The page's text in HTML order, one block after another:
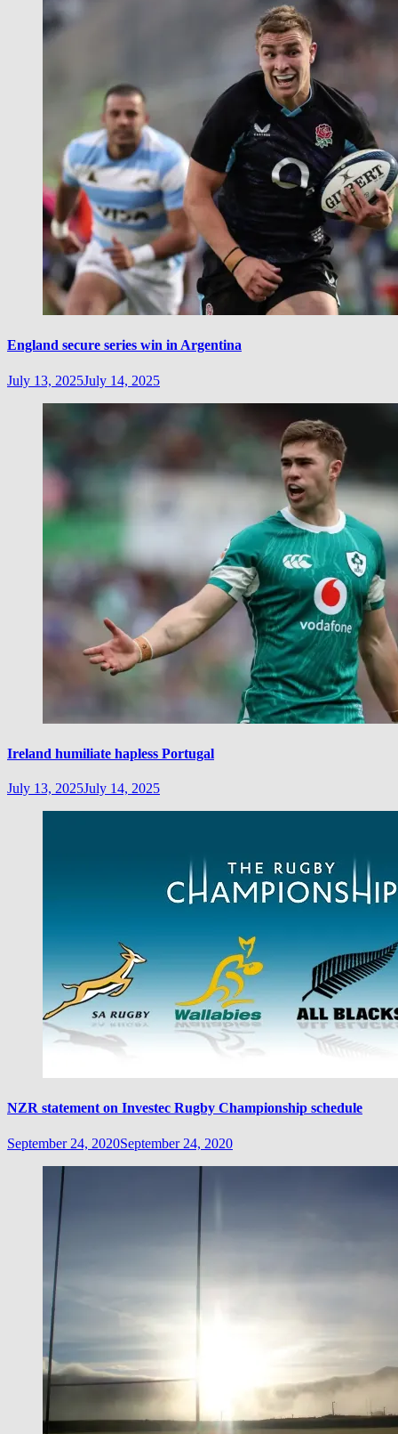
England secure series win in Argentina
July 13, 2025July 14, 2025
Ireland humiliate hapless Portugal
July 13, 2025July 14, 2025
NZR statement on Investec Rugby Championship schedule
September 24, 2020September 24, 2020